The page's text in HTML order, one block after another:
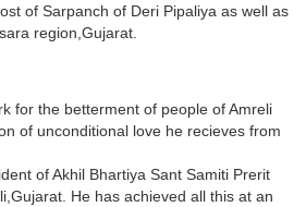
of Sarpanch of Deri Pipaliya as well as
region,Gujarat.
for the betterment of people of Amreli
of unconditional love he recieves from
of Akhil Bhartiya Sant Samiti Prerit
He has achieved all this at an